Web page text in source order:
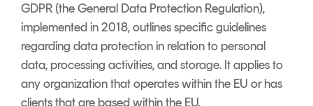
GDPR (the General Data Protection Regulation),
implemented in 2018, outlines specific guidelines
regarding data protection in relation to personal
data, processing activities, and storage. It applies to
any organization that operates within the EU or has
clients that are based within the EU.